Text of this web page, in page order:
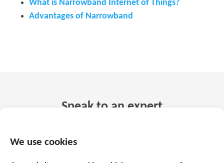
We use cookies
What is Narrowband Internet of Things?
Advantages of Narrowband
Speak to an expert